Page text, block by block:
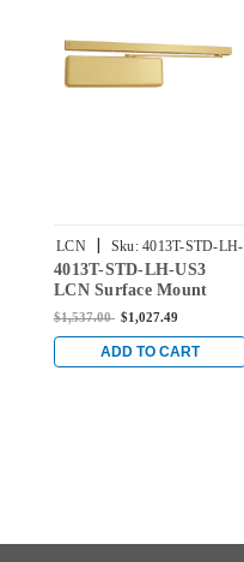
LCN Sku: 4013T-STD-LH-
US3
4013T-STD-LH-US3
LCN Surface Mount
Door Closer with
Brass Finish
$1,537.00 $1,027.49
ADD TO CART